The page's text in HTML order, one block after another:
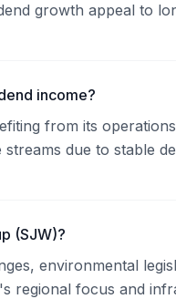
growth appeal to
income?
from its
due to stable
(SJW)?
environmental
regional focus and